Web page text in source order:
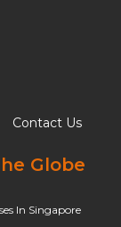
Contact Us
Globe
In Singapore